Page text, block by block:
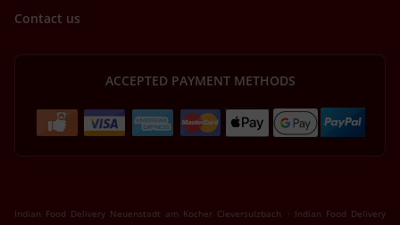
Contact us
ACCEPTED PAYMENT METHODS
Indian Food Delivery Neuenstadt am Kocher Cleversulzbach . Indian Food Delivery